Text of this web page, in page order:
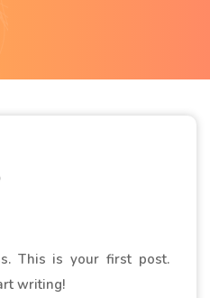
This is your first post.
writing!